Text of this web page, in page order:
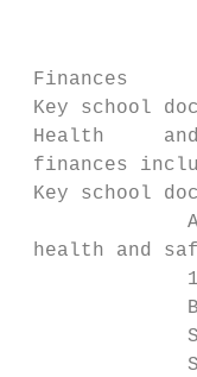
Finances
Key school
Health
finances
Key school
health and